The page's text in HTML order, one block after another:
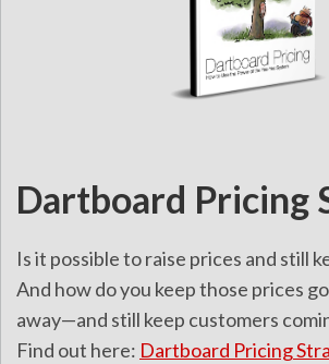
Dartboard Pricing
Is it possible to raise prices and still
And how do you keep those prices
away—and still keep customers
Find out here: Dartboard Pricing